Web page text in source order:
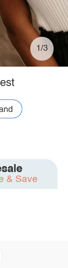
1/3
& Save